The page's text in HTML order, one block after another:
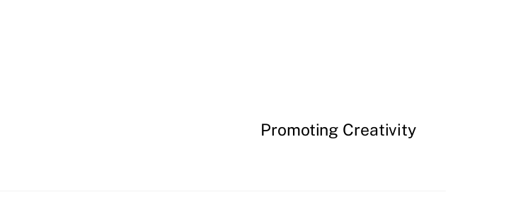
Promoting Creativity